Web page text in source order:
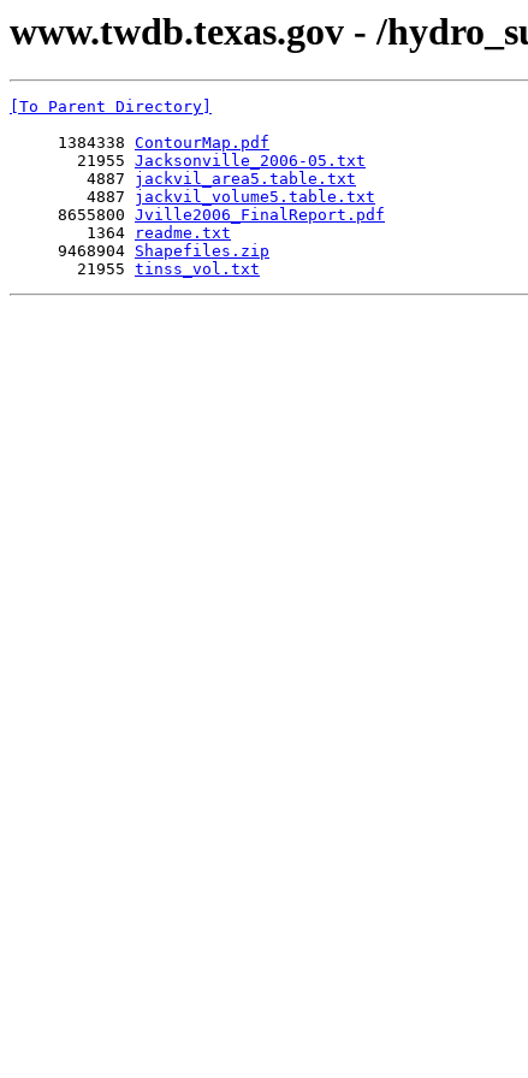
www.twdb.texas.gov - /
[To Parent Directory]
     1384338
ContourMap.pdf
       21955
Jacksonville_2006-05.txt
        4887
jackvil_area5.table.txt
        4887
jackvil_volume5.table.txt
     8655800
Jville2006_FinalReport.pdf
        1364
readme.txt
     9468904
Shapefiles.zip
       21955
tinss_vol.txt